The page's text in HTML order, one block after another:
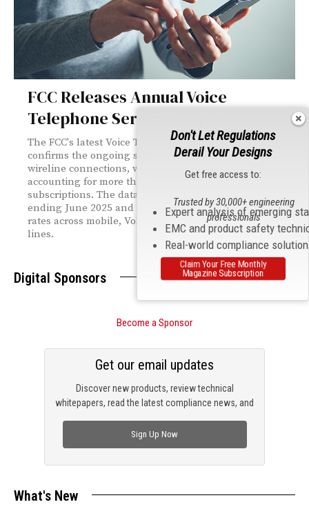
FCC Releases Annual Voice
Telephone Services Report
The FCC's latest Voice Telephone Services report
confirms the ongoing shift away from traditional
wireline connections, with mobile wireless now
accounting for more than 83% of U.S. voice service
subscriptions. The data covers a three-year period
ending June 2025 and tracks compound annual growth
rates across mobile, VoIP, and legacy switched access
lines.
Digital Sponsors
Become a Sponsor
Discover new products, review technical
whitepapers, read the latest compliance news, and
Get our email updates
Sign Up Now
What's New
Don't Let Regulations
Derail Your Designs
Get free access to:
Expert analysis of emerging
EMC and product safety
Real-world compliance
Trusted by 30,000+ engineering
professionals
Claim Your Free Monthly
Magazine Subscription